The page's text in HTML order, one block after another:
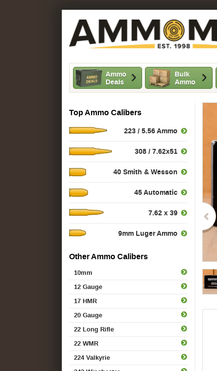
Ammo
Deals
Bulk
Ammo
Top Ammo Calibers
223 / 5.56 Ammo
308 / 7.62x51
40 Smith & Wesson
45 Automatic
7.62 x 39
9mm Luger Ammo
Other Ammo Calibers
10mm
12 Gauge
17 HMR
20 Gauge
22 Long Rifle
22 WMR
224 Valkyrie